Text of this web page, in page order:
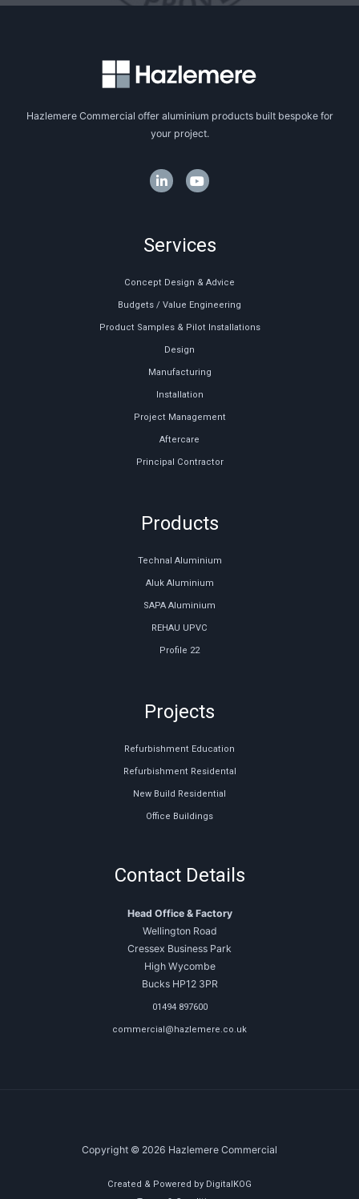
Hazlemere Commercial offer aluminium products built bespoke for
your project.
Services
Concept Design & Advice
Budgets / Value Engineering
Product Samples & Pilot Installations
Design
Manufacturing
Installation
Project Management
Aftercare
Principal Contractor
Products
Technal Aluminium
Aluk Aluminium
SAPA Aluminium
REHAU UPVC
Profile 22
Projects
Refurbishment Education
Refurbishment Residental
New Build Residential
Office Buildings
Contact Details
Head Office & Factory
Wellington Road
Cressex Business Park
High Wycombe
Bucks HP12 3PR
01494 897600
commercial@hazlemere.co.uk
Copyright © 2026 Hazlemere Commercial
Created & Powered by DigitalKOG